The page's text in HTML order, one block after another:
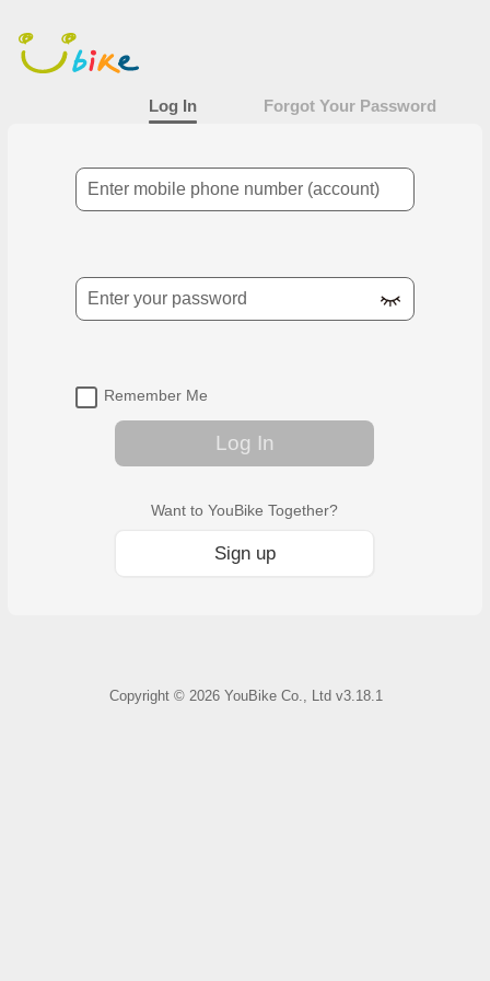
area
Log In Forgot Your Password
Mobile Number
Password
Remember Me
Log In
Want to YouBike Together?
Sign up
Copyright © 2026 YouBike Co., Ltdv3.18.1